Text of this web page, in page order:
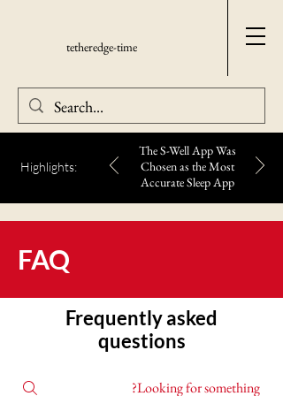
tetheredge-time
Highlights:
The S-Well App Was
Chosen as the Most
Accurate Sleep App
FAQ
Frequently asked
questions